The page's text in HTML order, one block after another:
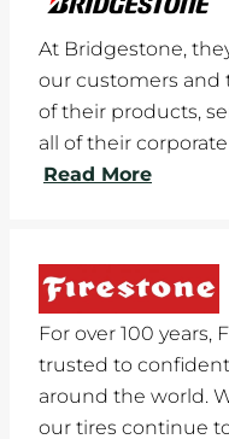
At Bridgestone,
our customers and
of their products,
all of their
Read More
For over 100 years,
trusted to
around the world.
our tires continue